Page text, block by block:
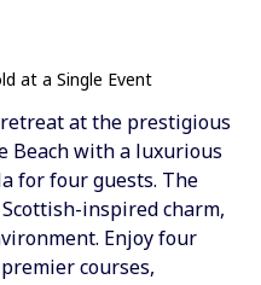
at a Single Event
at the prestigious
Beach with a luxurious
for four guests. The
inspired charm,
Enjoy four
courses,